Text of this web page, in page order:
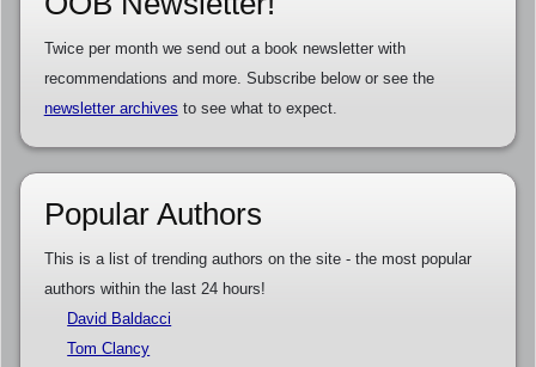
Twice per month we send out a book newsletter with
recommendations and more. Subscribe below or see the
newsletter archives to see what to expect.
Popular Authors
This is a list of trending authors on the site - the most popular
authors within the last 24 hours!
David Baldacci
Tom Clancy